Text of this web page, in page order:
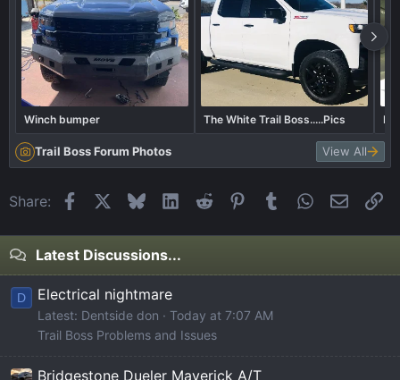
Winch bumper The White Trail Boss.....Pics
Trail Boss Forum Photos View All
Share: FacebookBlueskyLinkedIn
Reddit Pinterest
Tumblr WhatsApp
Email
Latest Discussions...
D Electrical nightmare
Latest: Dentside don
Today at 7:07 AM
Trail Boss Problems and Issues
Bridgestone Dueler Maverick A/T